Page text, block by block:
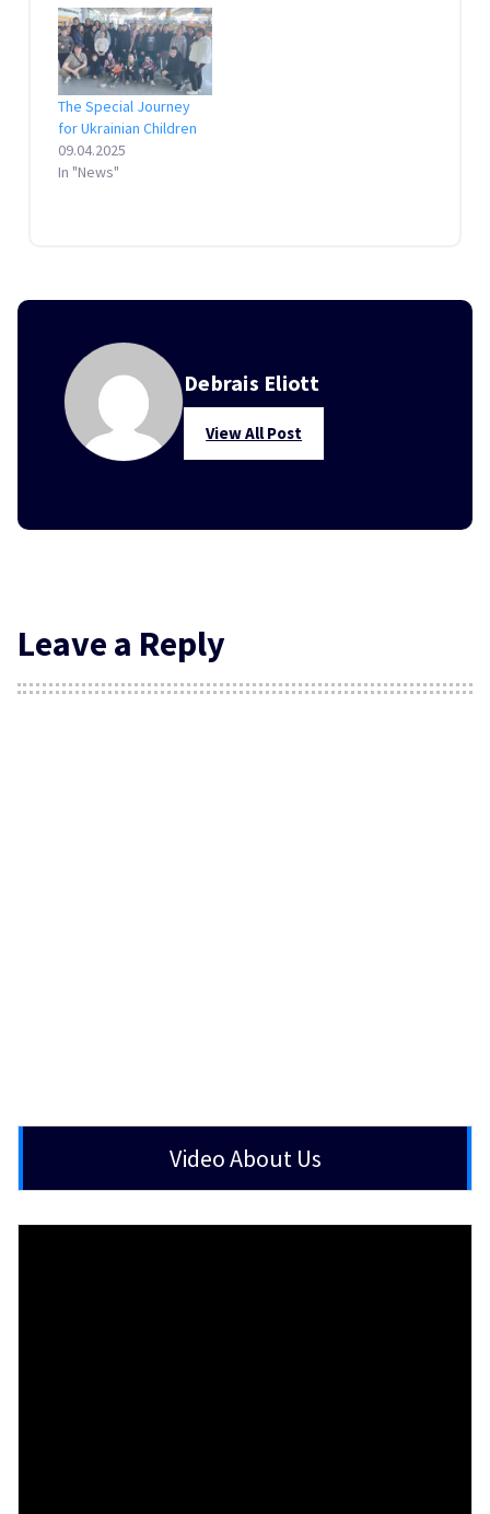
The Special Journey
for Ukrainian Children
09.04.2025
In "News"
Debrais Eliott
View All Post
Leave a Reply
Video About Us